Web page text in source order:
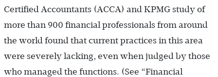
Certified Accountants (ACCA) and KPMG study of
more than 900 financial professionals from around
the world found that current practices in this area
were severely lacking, even when judged by those
who managed the functions. (See “Financial